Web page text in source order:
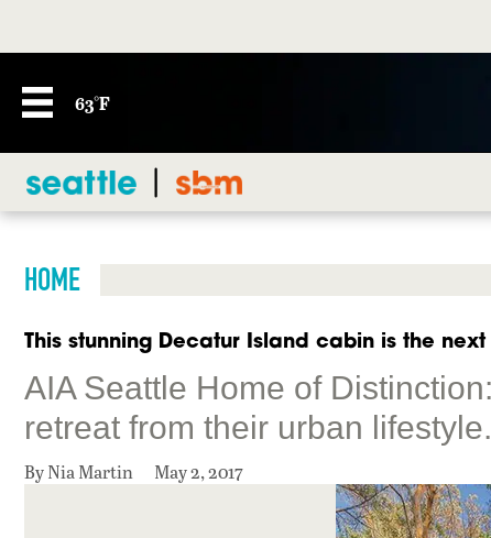
63°F
HOME
This stunning Decatur Island cabin is the
AIA Seattle Home of
retreat from their urban lifestyle.
By Nia Martin May 2, 2017